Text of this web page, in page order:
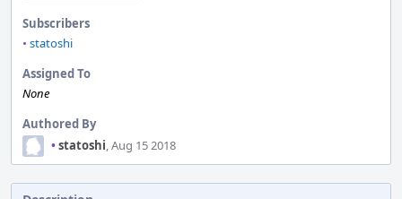
Subscribers
• statoshi
Assigned To
None
Authored By
•statoshi, Aug 15 2018